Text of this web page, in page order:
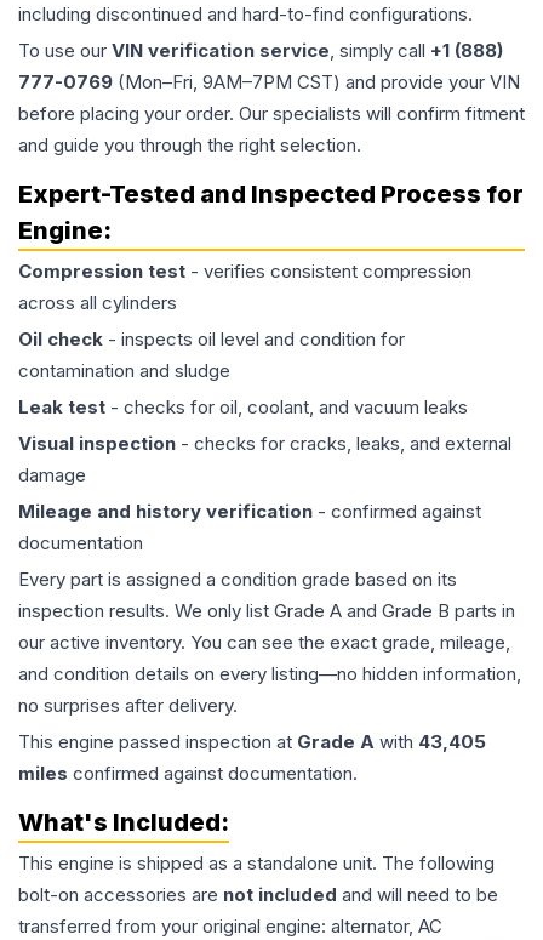
including discontinued and hard-to-find configurations.
To use our VIN verification service, simply call +1 (888)
777-0769 (Mon–Fri, 9AM–7PM CST) and provide your VIN
before placing your order. Our specialists will confirm fitment
and guide you through the right selection.
Expert-Tested and Inspected Process for
Engine:
Compression test - verifies consistent compression
across all cylinders
Oil check - inspects oil level and condition for
contamination and sludge
Leak test - checks for oil, coolant, and vacuum leaks
Visual inspection - checks for cracks, leaks, and external
damage
Mileage and history verification - confirmed against
documentation
Every part is assigned a condition grade based on its
inspection results. We only list Grade A and Grade B parts in
our active inventory. You can see the exact grade, mileage,
and condition details on every listing—no hidden information,
no surprises after delivery.
This engine passed inspection at Grade A with 43,405
miles confirmed against documentation.
What's Included:
This engine is shipped as a standalone unit. The following
bolt-on accessories are not included and will need to be
transferred from your original engine: alternator, AC